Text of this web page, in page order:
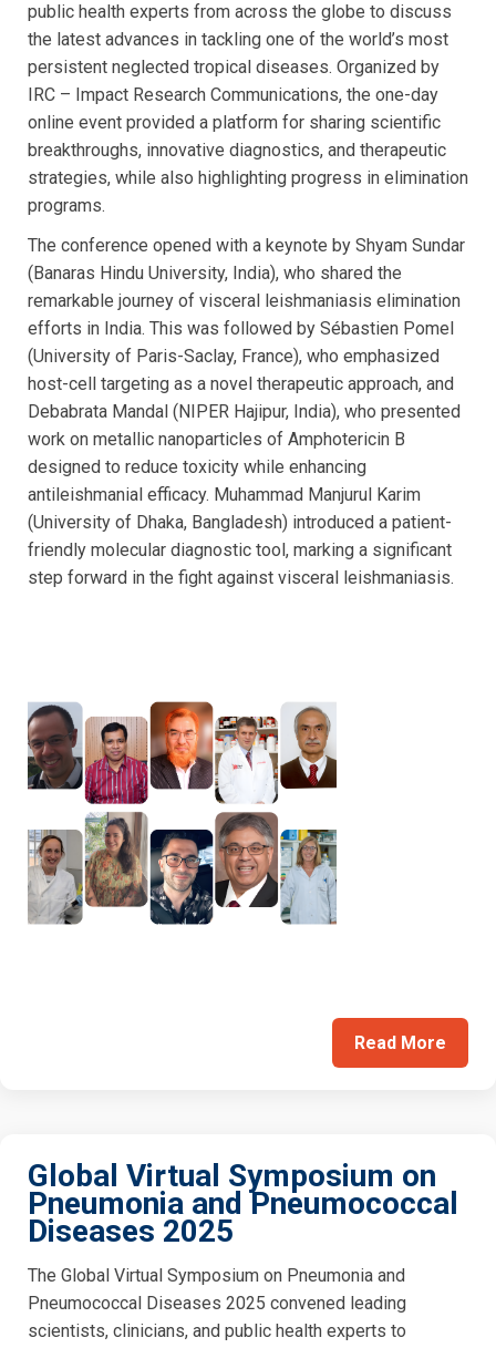
public health experts from across the globe to discuss
the latest advances in tackling one of the world’s most
persistent neglected tropical diseases. Organized by
IRC – Impact Research Communications, the one-day
online event provided a platform for sharing scientific
breakthroughs, innovative diagnostics, and therapeutic
strategies, while also highlighting progress in elimination
programs.
The conference opened with a keynote by Shyam Sundar
(Banaras Hindu University, India), who shared the
remarkable journey of visceral leishmaniasis elimination
efforts in India. This was followed by Sébastien Pomel
(University of Paris-Saclay, France), who emphasized
host-cell targeting as a novel therapeutic approach, and
Debabrata Mandal (NIPER Hajipur, India), who presented
work on metallic nanoparticles of Amphotericin B
designed to reduce toxicity while enhancing
antileishmanial efficacy. Muhammad Manjurul Karim
(University of Dhaka, Bangladesh) introduced a patient-
friendly molecular diagnostic tool, marking a significant
step forward in the fight against visceral leishmaniasis.
Read More
Global Virtual Symposium on
Pneumonia and Pneumococcal
Diseases 2025
The Global Virtual Symposium on Pneumonia and
Pneumococcal Diseases 2025 convened leading
scientists, clinicians, and public health experts to